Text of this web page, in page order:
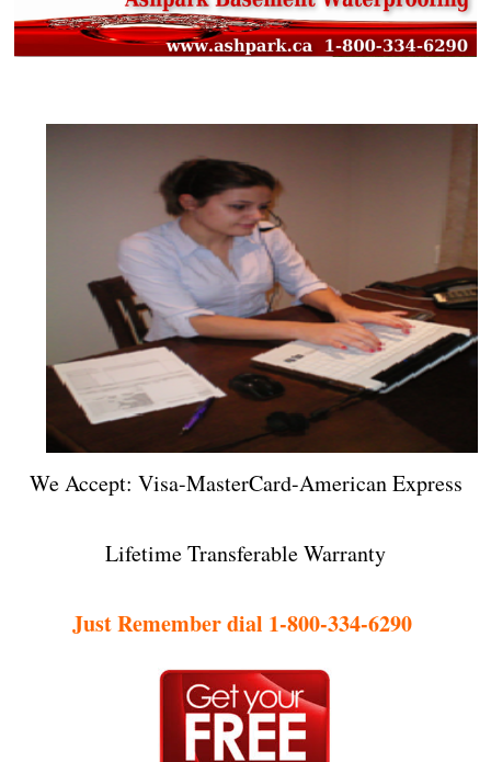
We Accept: Visa-MasterCard-American Express
Lifetime Transferable Warranty
Just Remember dial 1-800-334-6290